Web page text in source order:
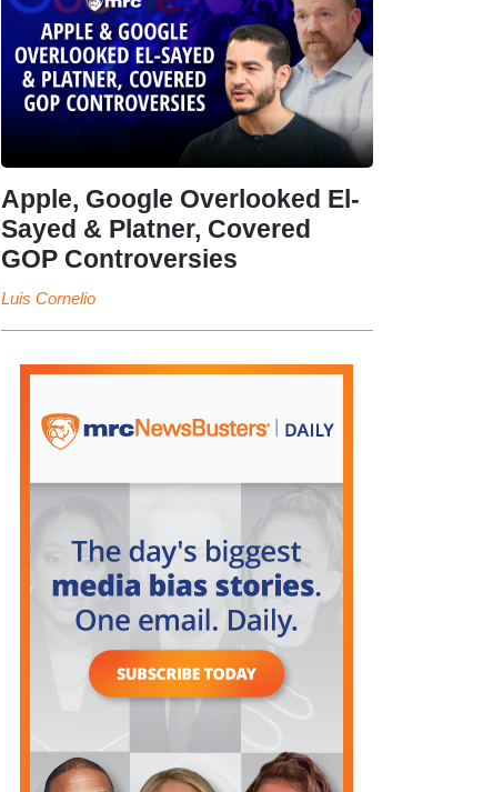
Apple, Google Overlooked El-
Sayed & Platner, Covered
GOP Controversies
Luis Cornelio